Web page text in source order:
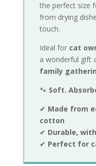
the perfect size
from drying
touch.
Ideal for cat
a wonderful gift
family
🐾 Soft.
✔ Made from
cotton
✔ Durable,
✔ Perfect for